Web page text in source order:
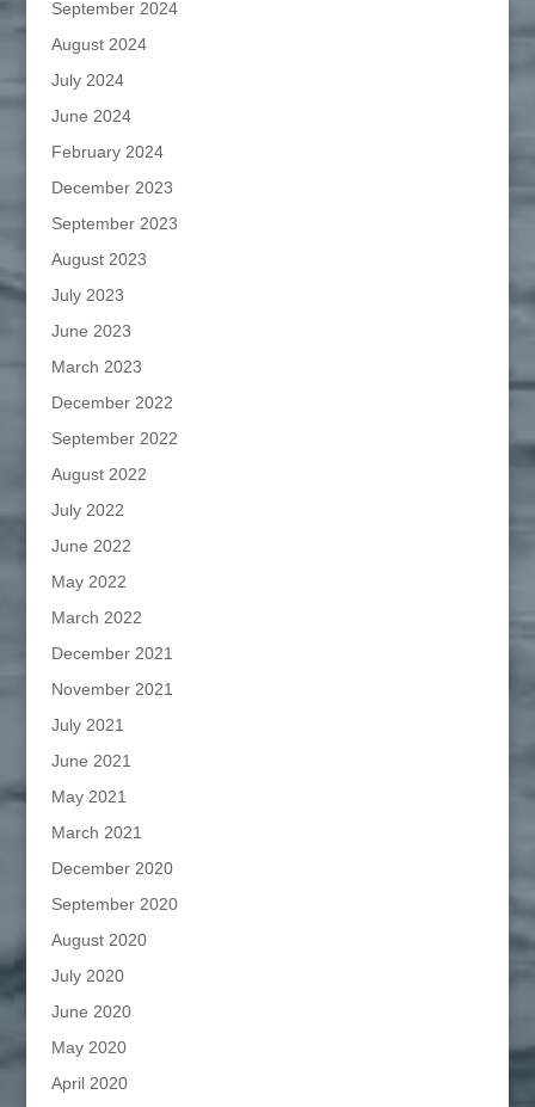
September 2024
August 2024
July 2024
June 2024
February 2024
December 2023
September 2023
August 2023
July 2023
June 2023
March 2023
December 2022
September 2022
August 2022
July 2022
June 2022
May 2022
March 2022
December 2021
November 2021
July 2021
June 2021
May 2021
March 2021
December 2020
September 2020
August 2020
July 2020
June 2020
May 2020
April 2020